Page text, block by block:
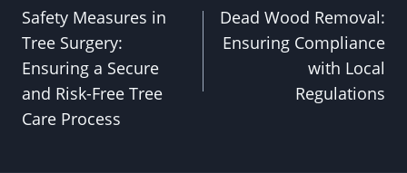
navigation
Safety Measures in
Tree Surgery:
Ensuring a Secure
and Risk-Free Tree
Care Process
Dead Wood Removal:
Ensuring Compliance
with Local
Regulations